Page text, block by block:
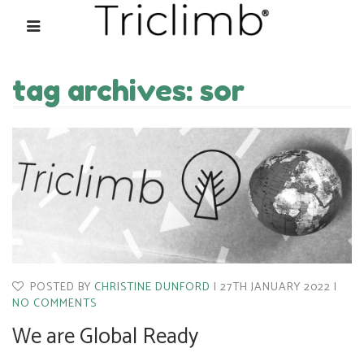
tag archives: sor
POSTED BY CHRISTINE DUNFORD 27TH JANUARY 2022
NO COMMENTS
We are Global Ready